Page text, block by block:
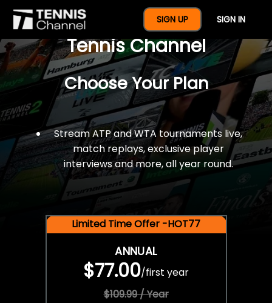
SIGN UP SIGN IN
$77 For A Full Year Of
Tennis Channel
Choose Your Plan
Stream ATP and WTA tournaments live,
match replays, exclusive player
interviews and more, all year round.
Limited Time Offer -HOT77
ANNUAL
$77.00/first year
$109.99 / Year